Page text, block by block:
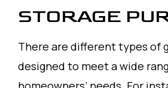
STORAGE
There are different types of
designed to meet a wide